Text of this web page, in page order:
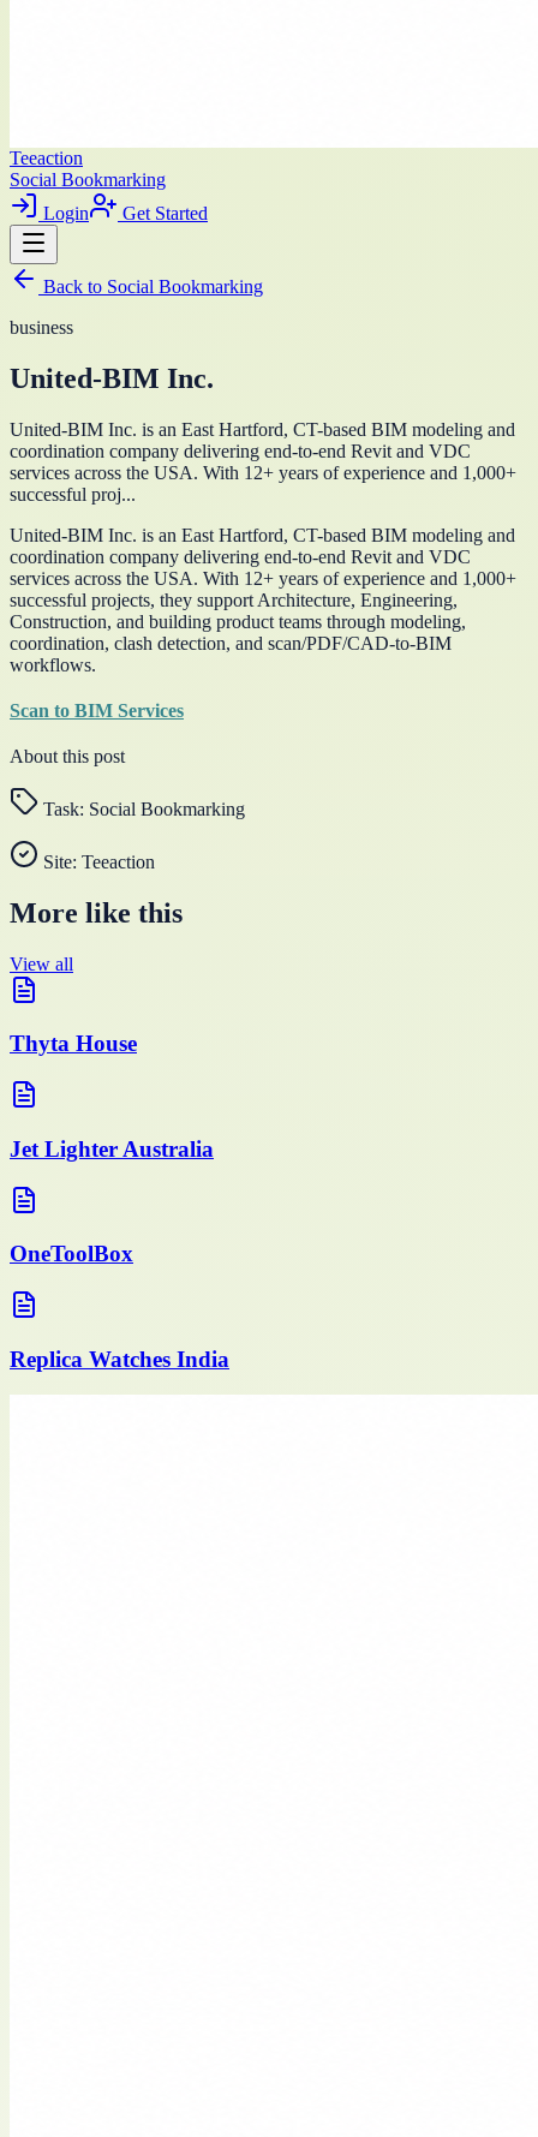
Teeaction
Social Bookmarking
Login
Get Started
Back to Social Bookmarking
business
United-BIM Inc.
United-BIM Inc. is an East Hartford, CT-based BIM modeling and
coordination company delivering end-to-end Revit and VDC
services across the USA. With 12+ years of experience and 1,000+
successful proj...
United-BIM Inc. is an East Hartford, CT-based BIM modeling and
coordination company delivering end-to-end Revit and VDC
services across the USA. With 12+ years of experience and 1,000+
successful projects, they support Architecture, Engineering,
Construction, and building product teams through modeling,
coordination, clash detection, and scan/PDF/CAD-to-BIM
workflows.
Scan to BIM Services
About this post
Task: Social Bookmarking
Site: Teeaction
More like this
View all
Thyta House
Jet Lighter Australia
OneToolBox
Replica Watches India